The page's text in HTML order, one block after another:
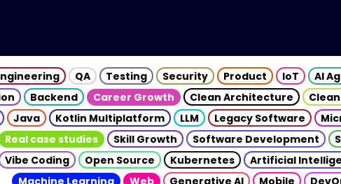
QA Testing Security Product IoT AI
Backend Career Growth Clean Architecture
Java Kotlin Multiplatform LLM Legacy Software
Real case studies Skill Growth Software Development
Vibe Coding Open Source Kubernetes Artificial
Machine Learning
Web Generative AI Mobile